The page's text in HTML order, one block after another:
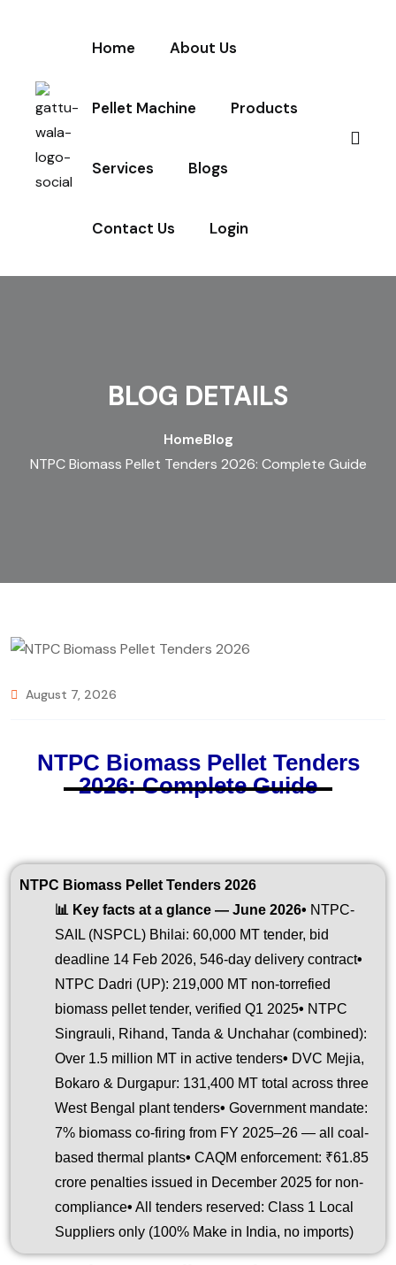
Home About Us
Pellet Machine Products
Services Blogs
Contact Us Login
BLOG DETAILS
HomeBlog
NTPC Biomass Pellet Tenders 2026: Complete Guide
August 7, 2026
NTPC Biomass Pellet Tenders
2026: Complete Guide
NTPC Biomass Pellet Tenders 2026
📊 Key facts at a glance — June 2026• NTPC-
SAIL (NSPCL) Bhilai: 60,000 MT tender, bid
deadline 14 Feb 2026, 546-day delivery contract•
NTPC Dadri (UP): 219,000 MT non-torrefied
biomass pellet tender, verified Q1 2025• NTPC
Singrauli, Rihand, Tanda & Unchahar (combined):
Over 1.5 million MT in active tenders• DVC Mejia,
Bokaro & Durgapur: 131,400 MT total across three
West Bengal plant tenders• Government mandate:
7% biomass co-firing from FY 2025–26 — all coal-
based thermal plants• CAQM enforcement: ₹61.85
crore penalties issued in December 2025 for non-
compliance• All tenders reserved: Class 1 Local
Suppliers only (100% Make in India, no imports)